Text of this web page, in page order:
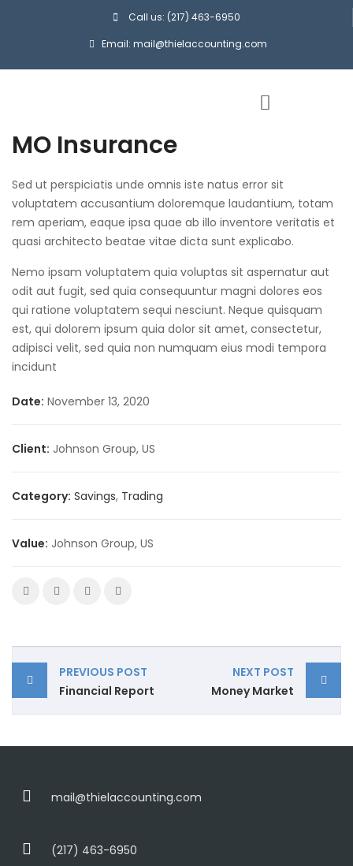
Call us: (217) 463-6950
Email: mail@thielaccounting.com
MO Insurance
Sed ut perspiciatis unde omnis iste natus error sit
voluptatem accusantium doloremque laudantium, totam
rem aperiam, eaque ipsa quae ab illo inventore veritatis et
quasi architecto beatae vitae dicta sunt explicabo.
Nemo ipsam voluptatem quia voluptas sit aspernatur aut
odit aut fugit, sed quia consequuntur magni dolores eos
qui ratione voluptatem sequi nesciunt. Neque quisquam
est, qui dolorem ipsum quia dolor sit amet, consectetur,
adipisci velit, sed quia non numquam eius modi tempora
incidunt
Date: November 13, 2020
Client: Johnson Group, US
Category: Savings, Trading
Value: Johnson Group, US
PREVIOUS POST
Financial Report
NEXT POST
Money Market
mail@thielaccounting.com
(217) 463-6950